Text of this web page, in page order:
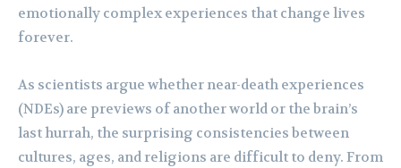
emotionally complex experiences that change lives
forever.
As scientists argue whether near-death experiences
(NDEs) are previews of another world or the brain’s
last hurrah, the surprising consistencies between
cultures, ages, and religions are difficult to deny. From